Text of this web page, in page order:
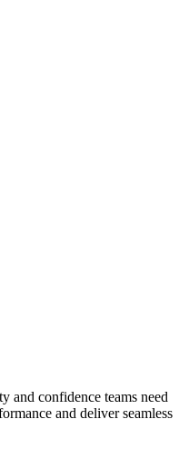
and confidence teams need
and deliver seamless